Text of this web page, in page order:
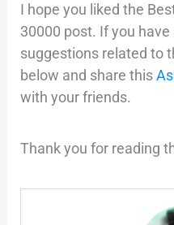
I hope you liked the
30000 post. If you
suggestions related to
below and share this
with your friends.
Thank you for reading